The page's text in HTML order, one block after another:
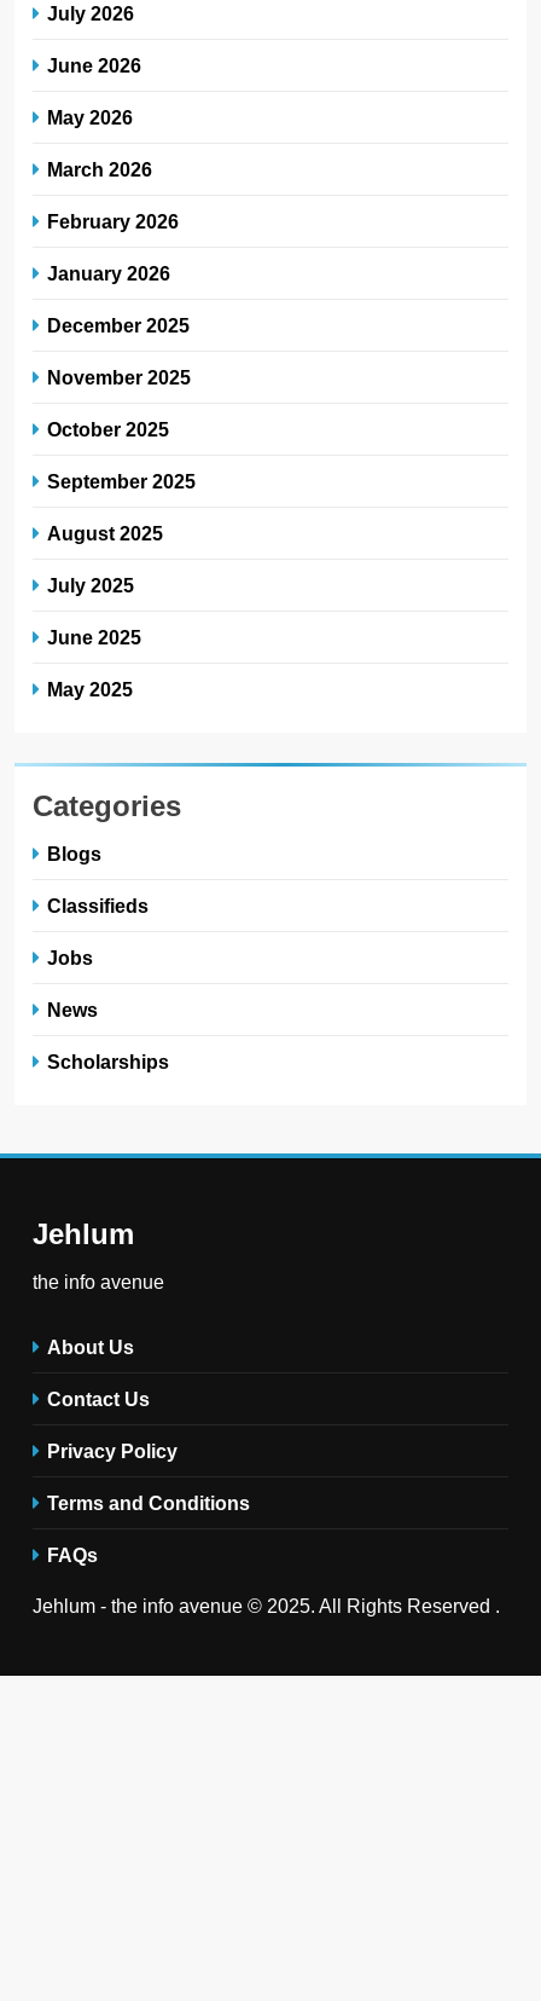
July 2026
June 2026
May 2026
March 2026
February 2026
January 2026
December 2025
November 2025
October 2025
September 2025
August 2025
July 2025
June 2025
May 2025
Categories
Blogs
Classifieds
Jobs
News
Scholarships
Jehlum
the info avenue
About Us
Contact Us
Privacy Policy
Terms and Conditions
FAQs
Jehlum - the info avenue © 2025. All Rights Reserved .